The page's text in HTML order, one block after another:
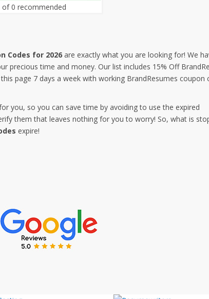
of 0 recommended
Codes for 2026 are exactly what you are looking for! We
precious time and money. Our list includes 15% Off
page 7 days a week with working BrandResumes coupon
you, so you can save time by avoiding to use the expired
them that leaves nothing for you to worry! So, what is
expire!